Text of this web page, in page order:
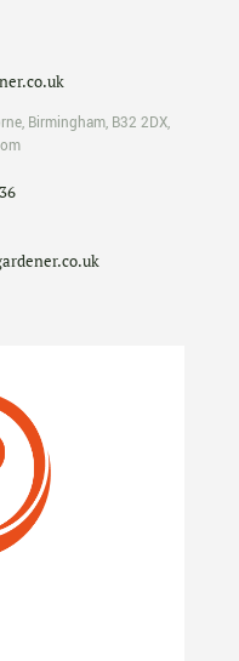
, Birmingham, B32 2DX,